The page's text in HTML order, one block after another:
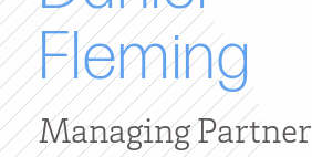
Fleming
Managing Partner